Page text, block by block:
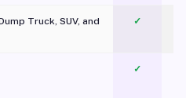
Truck, SUV, and
✓
✓